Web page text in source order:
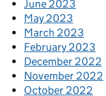
June 2023
May 2023
March 2023
February 2023
December 2022
November 2022
October 2022